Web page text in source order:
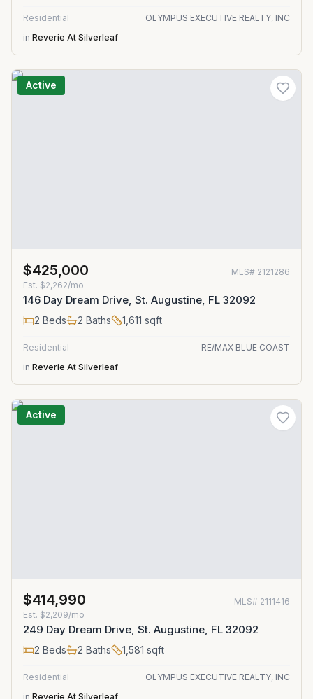
Residential
OLYMPUS EXECUTIVE REALTY, INC
in Reverie At Silverleaf
Active
$425,000 MLS# 2121286
Est. $2,262/mo
146 Day Dream Drive, St. Augustine, FL 32092
2 Beds 2 Baths 1,611 sqft
Residential
RE/MAX BLUE COAST
in Reverie At Silverleaf
Active
$414,990 MLS# 2111416
Est. $2,209/mo
249 Day Dream Drive, St. Augustine, FL 32092
2 Beds 2 Baths 1,581 sqft
Residential
OLYMPUS EXECUTIVE REALTY, INC
in Reverie At Silverleaf